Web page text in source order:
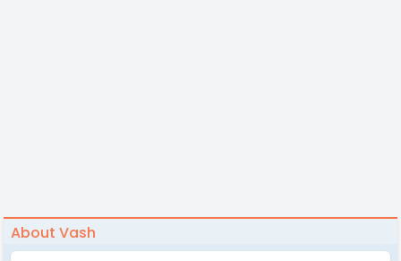
About Vash